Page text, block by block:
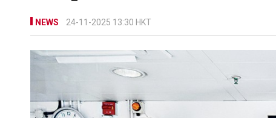
NEWS 24-11-2025 13:30 HKT